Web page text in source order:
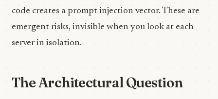
code creates a prompt injection vector. These are
emergent risks, invisible when you look at each
server in isolation.
The Architectural Question